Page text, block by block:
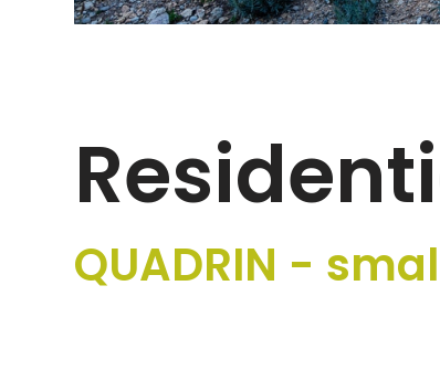
QUADRIN -